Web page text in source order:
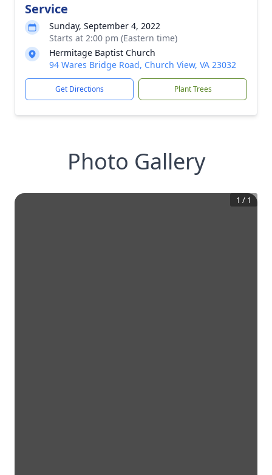
Service
Sunday, September 4, 2022
Starts at 2:00 pm (Eastern time)
Hermitage Baptist Church
94 Wares Bridge Road, Church View, VA 23032
Get Directions Plant Trees
Photo Gallery
1 / 1